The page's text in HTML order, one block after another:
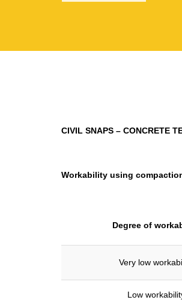
CIVIL SNAPS – CONCRETE
Workability using
Degree of
Very low
Low